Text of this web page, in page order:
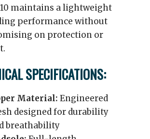
maintains a lightweight
performance without
on protection or
SPECIFICATIONS:
Material: Engineered
designed for durability
breathability